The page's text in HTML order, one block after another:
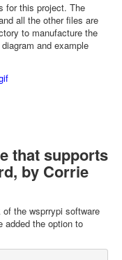
for this project. The
all the other files are
to manufacture the
and example
that supports
by Corrie
the wsprrypi software
added the option to